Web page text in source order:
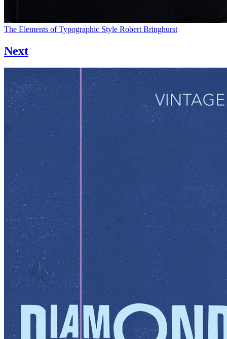
The Elements of Typographic Style Robert Bringhurst
Next